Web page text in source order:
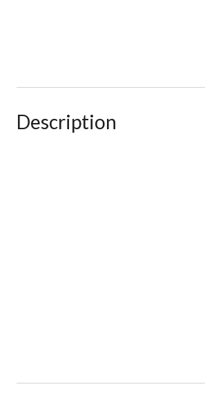
Description